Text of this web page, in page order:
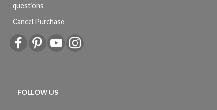
questions
Cancel Purchase
FOLLOW US